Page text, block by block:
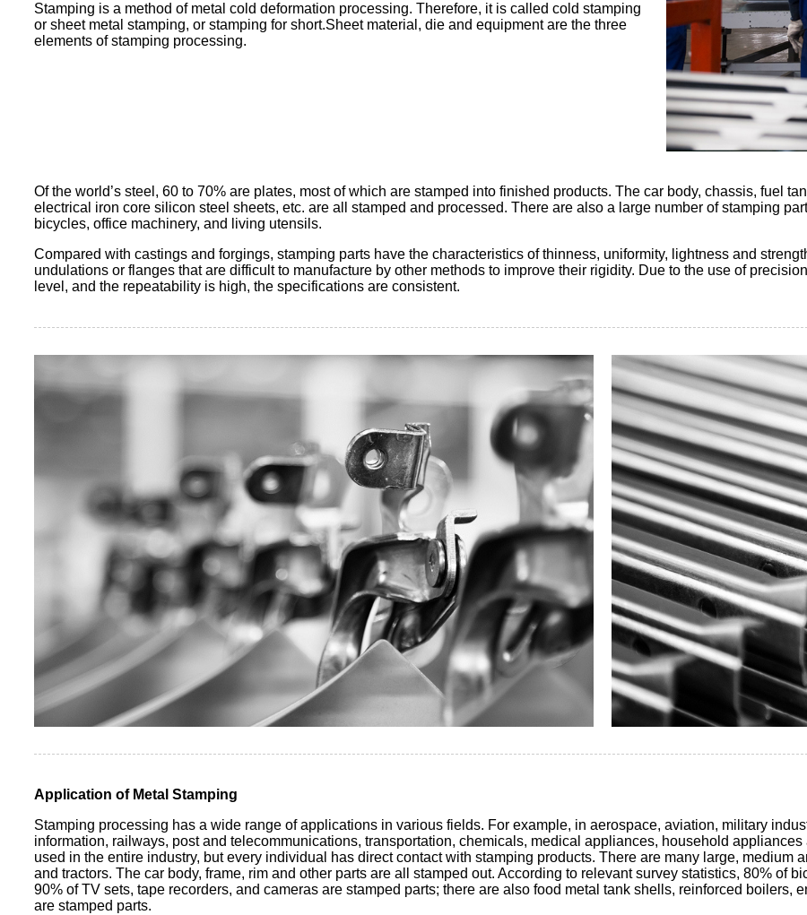
Stamping is a method of metal cold deformation processing. Therefore, it is called cold stamping
or sheet metal stamping, or stamping for short.Sheet material, die and equipment are the three
elements of stamping processing.
Of the world’s steel, 60 to 70% are plates, most of which are stamped into finished products. The car body, chassis, fuel
electrical iron core silicon steel sheets, etc. are all stamped and processed. There are also a large number of stamping
bicycles, office machinery, and living utensils.
Compared with castings and forgings, stamping parts have the characteristics of thinness, uniformity, lightness and
undulations or flanges that are difficult to manufacture by other methods to improve their rigidity. Due to the use of
level, and the repeatability is high, the specifications are consistent.
Application of Metal Stamping
Stamping processing has a wide range of applications in various fields. For example, in aerospace, aviation, military
information, railways, post and telecommunications, transportation, chemicals, medical appliances, household
used in the entire industry, but every individual has direct contact with stamping products. There are many large, medium
and tractors. The car body, frame, rim and other parts are all stamped out. According to relevant survey statistics, 80% of
90% of TV sets, tape recorders, and cameras are stamped parts; there are also food metal tank shells, reinforced boilers,
are stamped parts.